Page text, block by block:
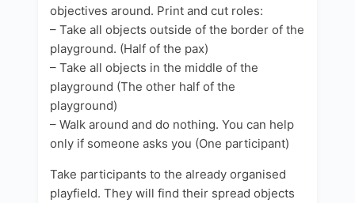
objectives around. Print and cut roles:
– Take all objects outside of the border of the
playground. (Half of the pax)
– Take all objects in the middle of the
playground (The other half of the
playground)
– Walk around and do nothing. You can help
only if someone asks you (One participant)
Take participants to the already organised
playfield. They will find their spread objects